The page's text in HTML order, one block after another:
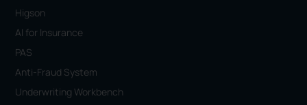
Higson
AI for Insurance
PAS
Anti-Fraud System
Underwriting Workbench